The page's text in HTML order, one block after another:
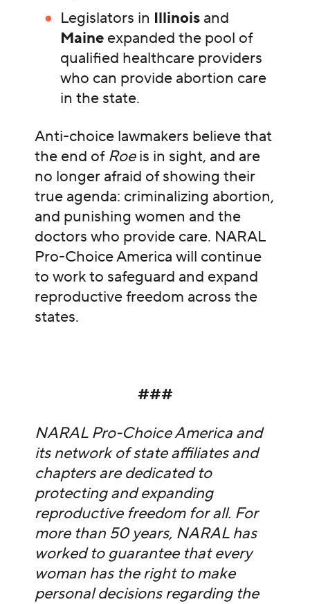
Legislators in Illinois and
Maine expanded the pool of
qualified healthcare providers
who can provide abortion care
in the state.
Anti-choice lawmakers believe that
the end of Roeis in sight, and are
no longer afraid of showing their
true agenda: criminalizing abortion,
and punishing women and the
doctors who provide care. NARAL
Pro-Choice America will continue
to work to safeguard and expand
reproductive freedom across the
states.
###
NARAL Pro-Choice America and
its network of state affiliates and
chapters are dedicated to
protecting and expanding
reproductive freedom for all. For
more than 50 years, NARAL has
worked to guarantee that every
woman has the right to make
personal decisions regarding the